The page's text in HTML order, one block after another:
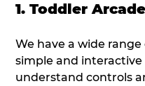
1. Toddler
We have a wide range
simple and
understand controls